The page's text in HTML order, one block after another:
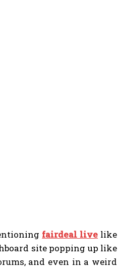
fairdeal live like
site popping up like
and even in a weird